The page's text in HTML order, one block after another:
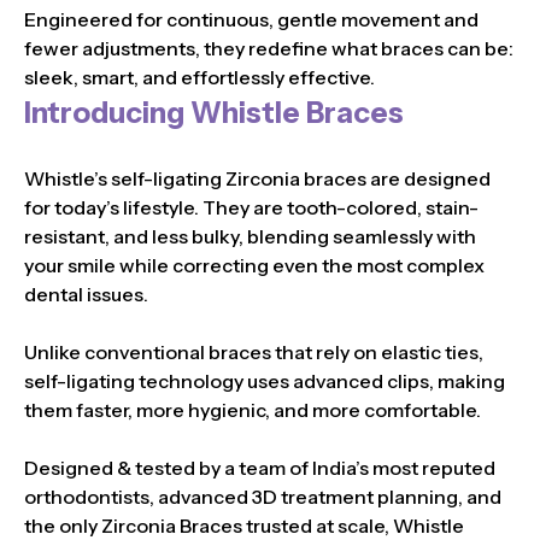
Engineered for continuous, gentle movement and
fewer adjustments, they redefine what braces can be:
sleek, smart, and effortlessly effective.
Introducing Whistle Braces
Whistle’s self-ligating Zirconia braces are designed
for today’s lifestyle. They are tooth-colored, stain-
resistant, and less bulky, blending seamlessly with
your smile while correcting even the most complex
dental issues.
Unlike conventional braces that rely on elastic ties,
self-ligating technology uses advanced clips, making
them faster, more hygienic, and more comfortable.
Designed & tested by a team of India’s most reputed
orthodontists, advanced 3D treatment planning, and
the only Zirconia Braces trusted at scale, Whistle